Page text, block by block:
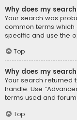
Why does my
Your search was
common terms which
specific and use the
Top
Why does my
Your search returned
handle. Use
terms used and
Top